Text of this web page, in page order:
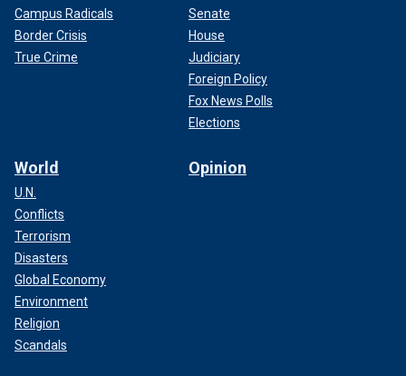
Campus Radicals
Border Crisis
True Crime
Senate
House
Judiciary
Foreign Policy
Fox News Polls
Elections
World
U.N.
Conflicts
Terrorism
Disasters
Global Economy
Environment
Religion
Scandals
Opinion